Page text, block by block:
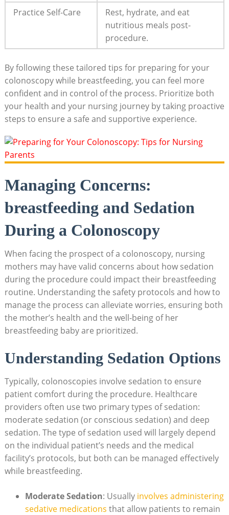
Practice Self-Care
Rest, hydrate, and eat
nutritious meals post-
procedure.
By following these tailored tips for preparing for your
colonoscopy while breastfeeding, you can feel more
confident and in control of the process. Prioritize both
your health and your nursing journey by taking proactive
steps to ensure a safe and supportive experience.
Managing Concerns:
breastfeeding and Sedation
During a Colonoscopy
When facing the prospect of a colonoscopy, nursing
mothers may have valid concerns about how sedation
during the procedure could impact their breastfeeding
routine. Understanding the safety protocols and how to
manage the process can alleviate worries, ensuring both
the mother’s health and the well-being of her
breastfeeding baby are prioritized.
Understanding Sedation Options
Typically, colonoscopies involve sedation to ensure
patient comfort during the procedure. Healthcare
providers often use two primary types of sedation:
moderate sedation (or conscious sedation) and deep
sedation. The type of sedation used will largely depend
on the individual patient’s needs and the medical
facility’s protocols, but both can be managed effectively
while breastfeeding.
Moderate Sedation: Usually involves administering
sedative medications that allow patients to remain